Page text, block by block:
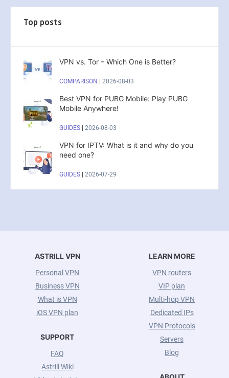
Top posts
VPN vs. Tor – Which One is Better?
COMPARISON 2026-08-03
Best VPN for PUBG Mobile: Play PUBG
Mobile Anywhere!
GUIDES 2026-08-03
VPN for IPTV: What is it and why do you
need one?
GUIDES 2026-07-29
ASTRILL VPN
Personal VPN
Business VPN
What is VPN
iOS VPN plan
SUPPORT
FAQ
Astrill Wiki
LEARN MORE
VPN routers
VIP plan
Multi-hop VPN
Dedicated IPs
VPN Protocols
Servers
Blog